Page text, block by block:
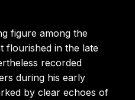
figure among the
flourished in the late
recorded
during his early
by clear echoes of